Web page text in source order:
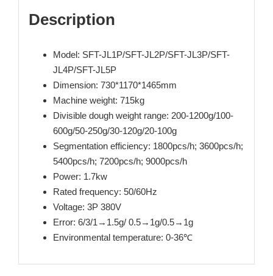
Description
Model: SFT-JL1P/SFT-JL2P/SFT-JL3P/SFT-
JL4P/SFT-JL5P
Dimension: 730*1170*1465mm
Machine weight: 715kg
Divisible dough weight range: 200-1200g/100-
600g/50-250g/30-120g/20-100g
Segmentation efficiency: 1800pcs/h; 3600pcs/h;
5400pcs/h; 7200pcs/h; 9000pcs/h
Power: 1.7kw
Rated frequency: 50/60Hz
Voltage: 3P 380V
Error: 6/3/1→1.5g/ 0.5→1g/0.5→1g
Environmental temperature: 0-36℃